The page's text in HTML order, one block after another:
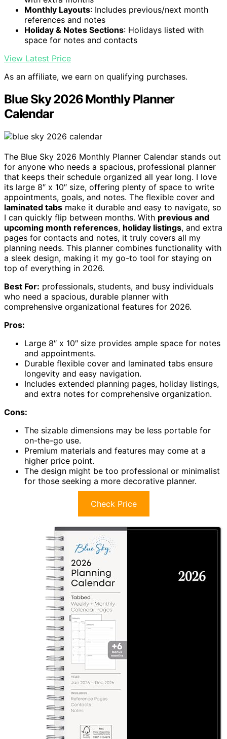
Monthly Layouts: Includes previous/next month
references and notes
Holiday & Notes Sections: Holidays listed with
space for notes and contacts
View Latest Price
As an affiliate, we earn on qualifying purchases.
Blue Sky 2026 Monthly Planner
Calendar
The Blue Sky 2026 Monthly Planner Calendar stands out
for anyone who needs a spacious, professional planner
that keeps their schedule organized all year long. I love
its large 8″ x 10″ size, offering plenty of space to write
appointments, goals, and notes. The flexible cover and
laminated tabs make it durable and easy to navigate, so
I can quickly flip between months. With previous and
upcoming month references, holiday listings, and extra
pages for contacts and notes, it truly covers all my
planning needs. This planner combines functionality with
a sleek design, making it my go-to tool for staying on
top of everything in 2026.
Best For: professionals, students, and busy individuals
who need a spacious, durable planner with
comprehensive organizational features for 2026.
Pros:
Large 8″ x 10″ size provides ample space for notes
and appointments.
Durable flexible cover and laminated tabs ensure
longevity and easy navigation.
Includes extended planning pages, holiday listings,
and extra notes for comprehensive organization.
Cons:
The sizable dimensions may be less portable for
on-the-go use.
Premium materials and features may come at a
higher price point.
The design might be too professional or minimalist
for those seeking a more decorative planner.
Check Price